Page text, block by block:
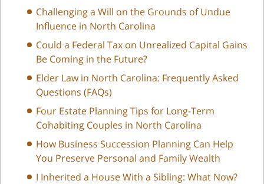
Challenging a Will on the Grounds of Undue
Influence in North Carolina
Could a Federal Tax on Unrealized Capital Gains
Be Coming in the Future?
Elder Law in North Carolina: Frequently Asked
Questions (FAQs)
Four Estate Planning Tips for Long-Term
Cohabiting Couples in North Carolina
How Business Succession Planning Can Help
You Preserve Personal and Family Wealth
I Inherited a House With a Sibling: What Now?